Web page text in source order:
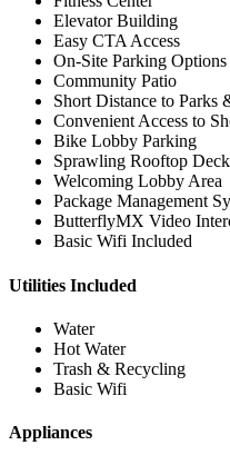
Elevator Building
Easy CTA Access
On-Site Parking
Community Patio
Short Distance to Parks
Convenient Access to
Bike Lobby Parking
Sprawling Rooftop Deck
Welcoming Lobby Area
Package Management
ButterflyMX Video
Basic Wifi Included
Utilities Included
Water
Hot Water
Trash & Recycling
Basic Wifi
Appliances